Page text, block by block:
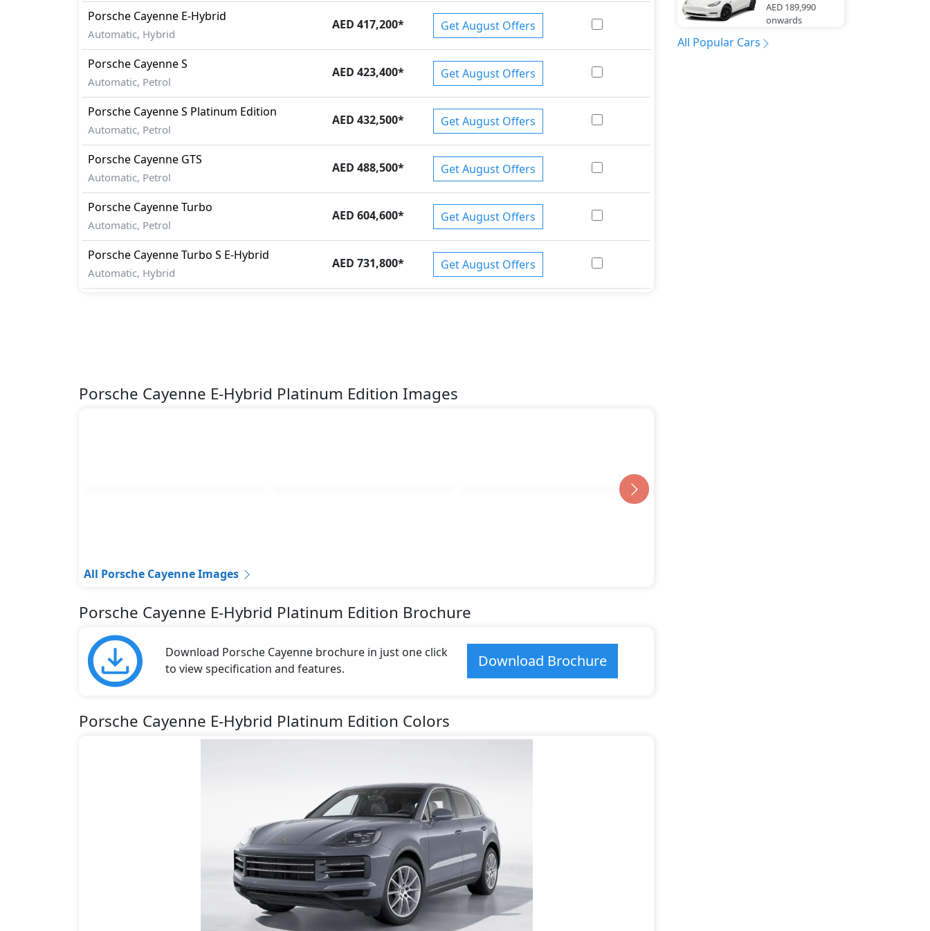
Porsche Cayenne E-Hybrid
Automatic, Hybrid
AED 417,200* Get August Offers
Porsche CayenneS
Automatic, Petrol
AED 423,400* Get August Offers
Porsche CayenneS Platinum Edition
Automatic, Petrol
AED 432,500* Get August Offers
Porsche Cayenne GTS
Automatic, Petrol
AED 488,500* Get August Offers
Porsche CayenneTurbo
Automatic, Petrol
AED 604,600* Get August Offers
Porsche CayenneTurbo S E-Hybrid
Automatic, Hybrid
AED 731,800* Get August Offers
Porsche Cayenne E-Hybrid Platinum Edition Images
All Porsche Cayenne Images
Porsche Cayenne E-Hybrid Platinum Edition Brochure
Download Porsche Cayenne brochure in just one click
to view specification and features.
Download Brochure
Porsche Cayenne E-Hybrid Platinum Edition Colors
AED 189,990
onwards
All Popular Cars